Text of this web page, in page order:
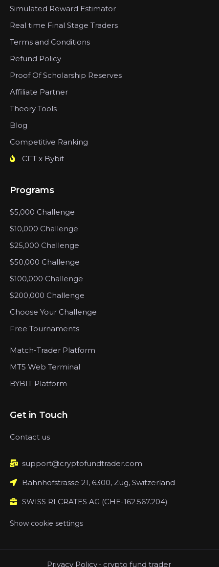
Simulated Reward Estimator
Real time Final Stage Traders
Terms and Conditions
Refund Policy
Proof Of Scholarship Reserves
Affiliate Partner
Theory Tools
Blog
Competitive Ranking
CFT x Bybit
Programs
$5,000 Challenge
$10,000 Challenge
$25,000 Challenge
$50,000 Challenge
$100,000 Challenge
$200,000 Challenge
Choose Your Challenge
Free Tournaments
Match-Trader Platform
MT5 Web Terminal
BYBIT Platform
Get in Touch
Contact us
support@cryptofundtrader.com
Bahnhofstrasse 21, 6300, Zug, Switzerland
SWISS RLCRATES AG (CHE-162.567.204)
Show cookie settings
Privacy Policy - crypto fund trader